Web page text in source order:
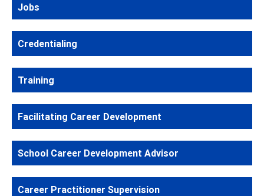
Jobs
Credentialing
Training
Facilitating Career Development
School Career Development Advisor
Career Practitioner Supervision